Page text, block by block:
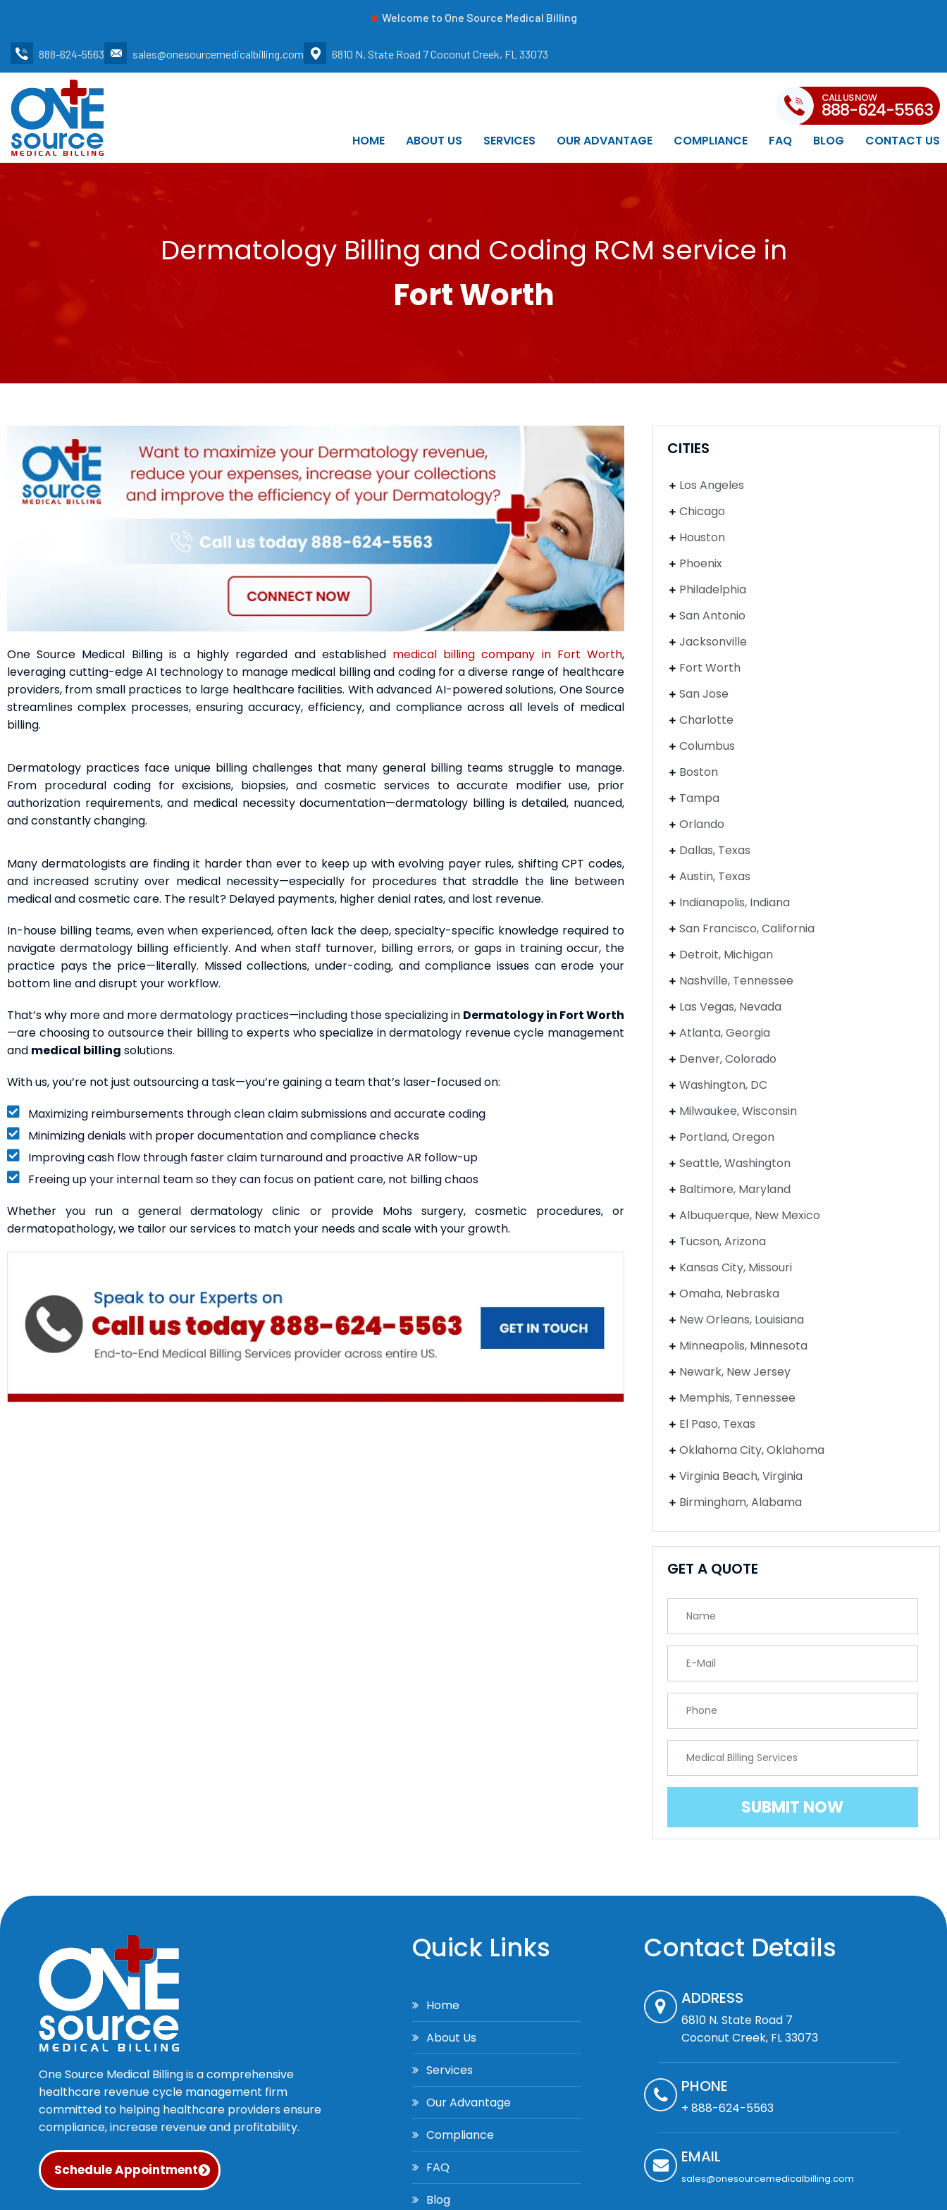
Welcome to One Source Medical Billing
888-624-5563 sales@onesourcemedicalbilling.com 6810 N. State Road 7 Coconut Creek, FL 33073
HOME ABOUT US SERVICES OUR ADVANTAGE COMPLIANCE FAQ BLOG CONTACT US
CALL US NOW
888-624-5563
Dermatology Billing and Coding RCM service in
Fort Worth
One Source Medical Billing is a highly regarded and established medical billing company in Fort Worth,
leveraging cutting-edge AI technology to manage medical billing and coding for a diverse range of healthcare
providers, from small practices to large healthcare facilities. With advanced AI-powered solutions, One Source
streamlines complex processes, ensuring accuracy, efficiency, and compliance across all levels of medical
billing.
Dermatology practices face unique billing challenges that many general billing teams struggle to manage.
From procedural coding for excisions, biopsies, and cosmetic services to accurate modifier use, prior
authorization requirements, and medical necessity documentation—dermatology billing is detailed, nuanced,
and constantly changing.
Many dermatologists are finding it harder than ever to keep up with evolving payer rules, shifting CPT codes,
and increased scrutiny over medical necessity—especially for procedures that straddle the line between
medical and cosmetic care. The result? Delayed payments, higher denial rates, and lost revenue.
In-house billing teams, even when experienced, often lack the deep, specialty-specific knowledge required to
navigate dermatology billing efficiently. And when staff turnover, billing errors, or gaps in training occur, the
practice pays the price—literally. Missed collections, under-coding, and compliance issues can erode your
bottom line and disrupt your workflow.
That’s why more and more dermatology practices—including those specializing in Dermatology in Fort Worth
—are choosing to outsource their billing to experts who specialize in dermatology revenue cycle management
and medical billing solutions.
With us, you’re not just outsourcing a task—you’re gaining a team that’s laser-focused on:
Maximizing reimbursements through clean claim submissions and accurate coding
Minimizing denials with proper documentation and compliance checks
Improving cash flow through faster claim turnaround and proactive AR follow-up
Freeing up your internal team so they can focus on patient care, not billing chaos
Whether you run a general dermatology clinic or provide Mohs surgery, cosmetic procedures, or
dermatopathology, we tailor our services to match your needs and scale with your growth.
CITIES
Los Angeles
Chicago
Houston
Phoenix
Philadelphia
San Antonio
Jacksonville
Fort Worth
San Jose
Charlotte
Columbus
Boston
Tampa
Orlando
Dallas, Texas
Austin, Texas
Indianapolis, Indiana
San Francisco, California
Detroit, Michigan
Nashville, Tennessee
Las Vegas, Nevada
Atlanta, Georgia
Denver, Colorado
Washington, DC
Milwaukee, Wisconsin
Portland, Oregon
Seattle, Washington
Baltimore, Maryland
Albuquerque, New Mexico
Tucson, Arizona
Kansas City, Missouri
Omaha, Nebraska
New Orleans, Louisiana
Minneapolis, Minnesota
Newark, New Jersey
Memphis, Tennessee
El Paso, Texas
Oklahoma City, Oklahoma
Virginia Beach, Virginia
Birmingham, Alabama
GET A QUOTE
One Source Medical Billing is a comprehensive
healthcare revenue cycle management firm
committed to helping healthcare providers ensure
compliance, increase revenue and profitability.
Schedule Appointment
Quick Links
Home
About Us
Services
Our Advantage
Compliance
FAQ
Blog
Contact Details
ADDRESS
6810 N. State Road 7
Coconut Creek, FL 33073
PHONE
+ 888-624-5563
EMAIL
sales@onesourcemedicalbilling.com